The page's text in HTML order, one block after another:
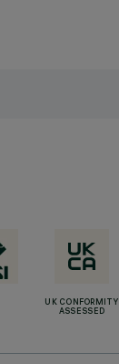
UK CONFORMITY
ASSESSED